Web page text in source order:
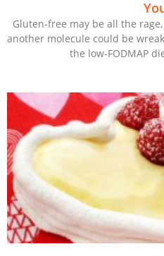
Gluten-free may be all the
another molecule could be
the low-FODMAP